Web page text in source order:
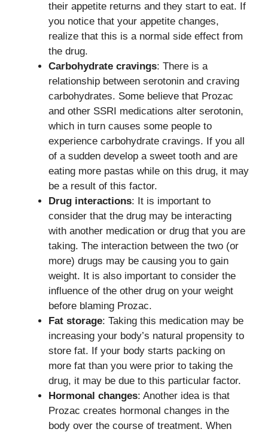
their appetite returns and they start to eat. If
you notice that your appetite changes,
realize that this is a normal side effect from
the drug.
Carbohydrate cravings: There is a
relationship between serotonin and craving
carbohydrates. Some believe that Prozac
and other SSRI medications alter serotonin,
which in turn causes some people to
experience carbohydrate cravings. If you all
of a sudden develop a sweet tooth and are
eating more pastas while on this drug, it may
be a result of this factor.
Drug interactions: It is important to
consider that the drug may be interacting
with another medication or drug that you are
taking. The interaction between the two (or
more) drugs may be causing you to gain
weight. It is also important to consider the
influence of the other drug on your weight
before blaming Prozac.
Fat storage: Taking this medication may be
increasing your body’s natural propensity to
store fat. If your body starts packing on
more fat than you were prior to taking the
drug, it may be due to this particular factor.
Hormonal changes: Another idea is that
Prozac creates hormonal changes in the
body over the course of treatment. When